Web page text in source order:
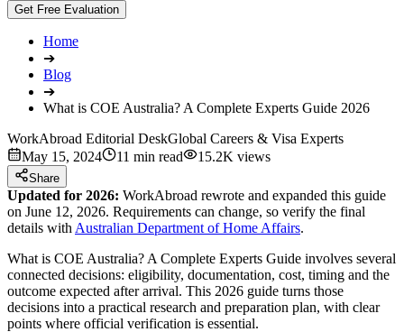
Get Free Evaluation
Home
➔
Blog
➔
What is COE Australia? A Complete Experts Guide 2026
WorkAbroad Editorial DeskGlobal Careers & Visa Experts
May 15, 2024
11 min read 15.2K views
Share
Updated for 2026: WorkAbroad rewrote and expanded this guide
on June 12, 2026. Requirements can change, so verify the final
details with Australian Department of Home Affairs.
What is COE Australia? A Complete Experts Guide involves several
connected decisions: eligibility, documentation, cost, timing and the
outcome expected after arrival. This 2026 guide turns those
decisions into a practical research and preparation plan, with clear
points where official verification is essential.